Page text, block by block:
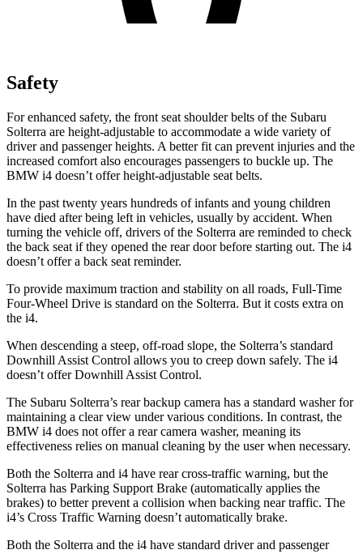
Safety
For enhanced safety, the front seat shoulder belts of the Subaru
Solterra are height-adjustable to accommodate a wide variety of
driver and passenger heights. A better fit can prevent injuries and the
increased comfort also encourages passengers to buckle up. The
BMW i4 doesn’t offer height-adjustable seat belts.
In the past twenty years hundreds of infants and young children
have died after being left in vehicles, usually by accident. When
turning the vehicle off, drivers of the Solterra are reminded to check
the back seat if they opened the rear door before starting out. The i4
doesn’t offer a back seat reminder.
To provide maximum traction and stability on all roads, Full-Time
Four-Wheel Drive is standard on the Solterra. But it costs extra on
the i4.
When descending a steep, off-road slope, the Solterra’s standard
Downhill Assist Control allows you to creep down safely. The i4
doesn’t offer Downhill Assist Control.
The Subaru Solterra’s rear backup camera has a standard washer for
maintaining a clear view under various conditions. In contrast, the
BMW i4 does not offer a rear camera washer, meaning its
effectiveness relies on manual cleaning by the user when necessary.
Both the Solterra and i4 have rear cross-traffic warning, but the
Solterra has Parking Support Brake (automatically applies the
brakes) to better prevent a collision when backing near traffic. The
i4’s Cross Traffic Warning doesn’t automatically brake.
Both the Solterra and the i4 have standard driver and passenger